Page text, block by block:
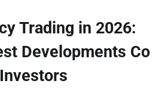
Trading in 2026:
Developments Co